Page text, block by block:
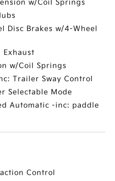
w/Coil Springs
Disc Brakes w/4-Wheel
Exhaust
w/Coil Springs
Trailer Sway Control
Selectable Mode
Automatic -inc: paddle
Control